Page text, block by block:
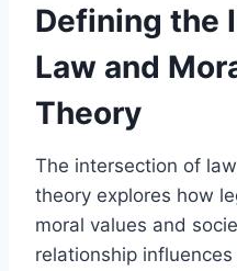
Defining the
Law and
Theory
The intersection of
theory explores how
moral values and
relationship